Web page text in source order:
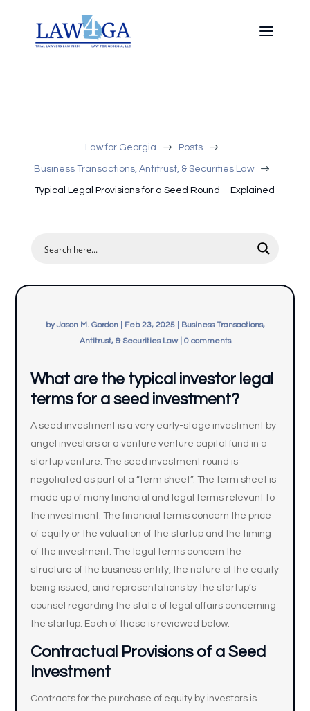
Law for Georgia $ Posts $
Business Transactions, Antitrust, & Securities Law $
Typical Legal Provisions for a Seed Round – Explained
byJason M. Gordon| Feb 23, 2025|
Business Transactions,
Antitrust, & Securities Law| 0 comments
What are the typical investor legal
terms for a seed investment?
A seed investment is a very early-stage investment by
angel investors or a venture venture capital fund in a
startup venture. The seed investment round is
negotiated as part of a “term sheet”. The term sheet is
made up of many financial and legal terms relevant to
the investment. The financial terms concern the price
of equity or the valuation of the startup and the timing
of the investment. The legal terms concern the
structure of the business entity, the nature of the equity
being issued, and representations by the startup’s
counsel regarding the state of legal affairs concerning
the startup. Each of these is reviewed below:
Contractual Provisions of a Seed
Investment
Contracts for the purchase of equity by investors is